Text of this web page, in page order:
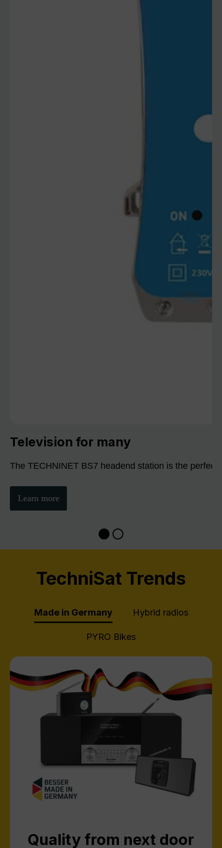
Television for many
The TECHNINET BS7 headend station is the
Learn more
TechniSat Trends
Made in Germany Hybrid radios
PYRO Bikes
Quality from next door